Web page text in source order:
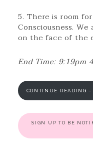
5. There is room
Consciousness.
on the face of the
End Time: 9:19pm
CONTINUE READING –
SIGN UP TO BE